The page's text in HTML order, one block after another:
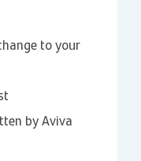
to your
by Aviva